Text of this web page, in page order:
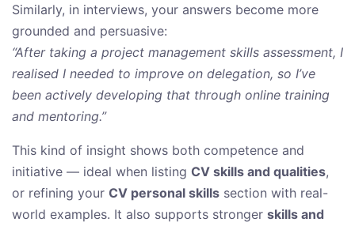
Similarly, in interviews, your answers become more
grounded and persuasive:
“After taking a project management skills assessment, I
realised I needed to improve on delegation, so I’ve
been actively developing that through online training
and mentoring.”
This kind of insight shows both competence and
initiative — ideal when listing CV skills and qualities,
or refining your CV personal skills section with real-
world examples. It also supports stronger skills and